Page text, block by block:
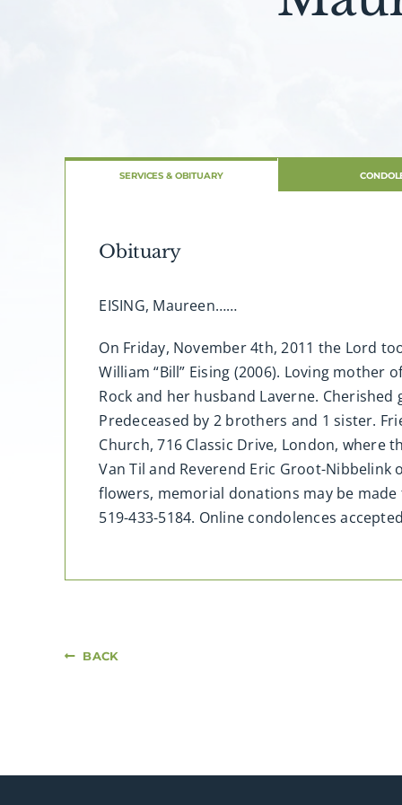
SERVICES & OBITUARY
Obituary
EISING, Maureen……
On Friday, November 4th, 2011 the Lord
William “Bill” Eising (2006). Loving mother
Rock and her husband Laverne.
Predeceased by 2 brothers and 1 sister.
Church, 716 Classic Drive, London, where
Van Til and Reverend Eric Groot-
flowers, memorial donations may be
519-433-5184. Online condolences
BACK